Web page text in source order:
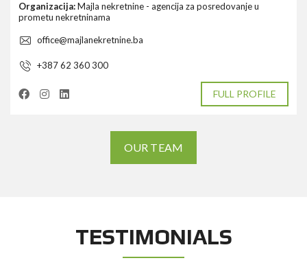
Organizacija:Majla nekretnine - agencija za posredovanje u
prometu nekretninama
office@majlanekretnine.ba
+387 62 360 300
FULL PROFILE
OUR TEAM
TESTIMONIALS